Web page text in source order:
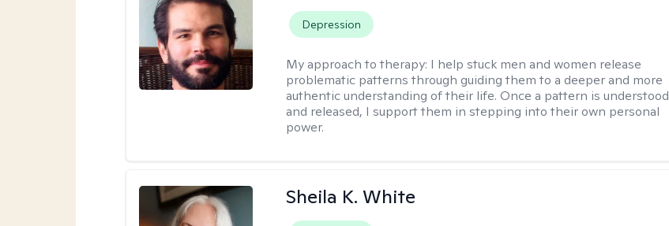
Depression
My approach to therapy: I help stuck men and women release
problematic patterns through guiding them to a deeper and more
authentic understanding of their life. Once a pattern is understood
and released, I support them in stepping into their own personal
power.
Sheila K. White